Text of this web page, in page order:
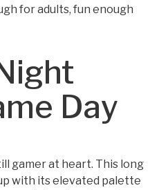
for adults, fun enough
Day
gamer at heart. This long
with its elevated palette